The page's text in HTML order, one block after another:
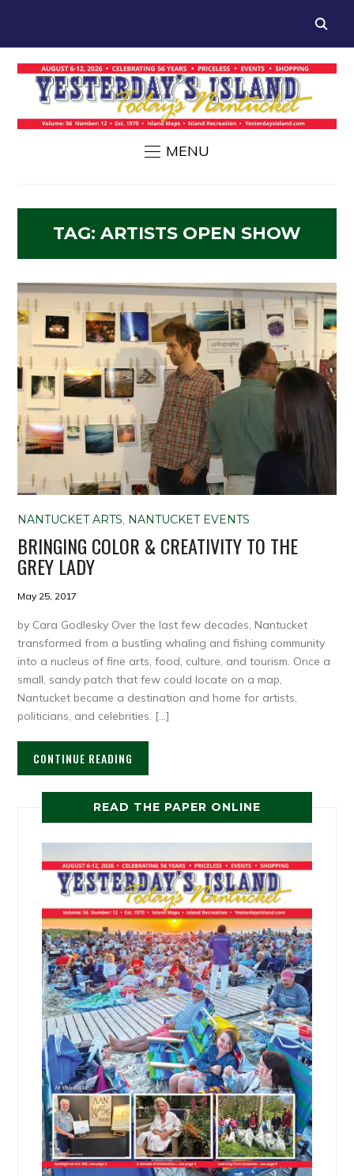
MENU
TAG: ARTISTS OPEN SHOW
NANTUCKET ARTS, NANTUCKET EVENTS
BRINGING COLOR & CREATIVITY TO THE
GREY LADY
May 25, 2017
by Cara Godlesky Over the last few decades, Nantucket
transformed from a bustling whaling and fishing community
into a nucleus of fine arts, food, culture, and tourism. Once a
small, sandy patch that few could locate on a map,
Nantucket became a destination and home for artists,
politicians, and celebrities. […]
CONTINUE READING
READ THE PAPER ONLINE